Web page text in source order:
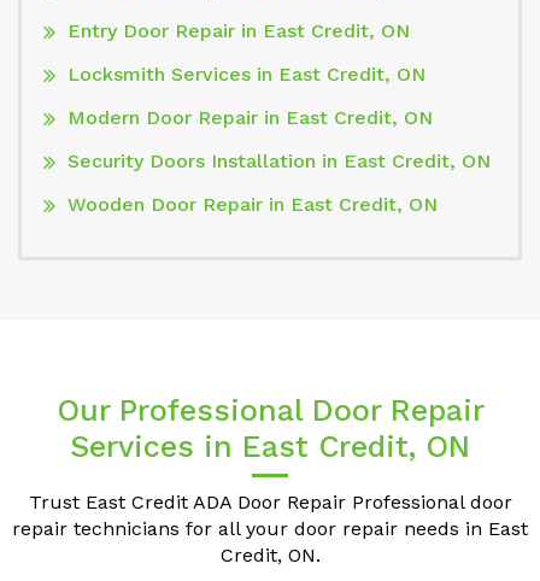
Entry Door Repair in East Credit, ON
Locksmith Services in East Credit, ON
Modern Door Repair in East Credit, ON
Security Doors Installation in East Credit, ON
Wooden Door Repair in East Credit, ON
Our Professional Door Repair
Services in East Credit, ON
Trust East Credit ADA Door Repair Professional door
repair technicians for all your door repair needs in East
Credit, ON.